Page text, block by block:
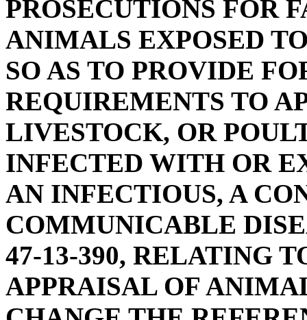
PROSECUTIONS FOR
ANIMALS EXPOSED
SO AS TO PROVIDE
REQUIREMENTS TO
LIVESTOCK, OR
INFECTED WITH OR
AN INFECTIOUS, A
COMMUNICABLE
47-13-390, RELATING
APPRAISAL OF